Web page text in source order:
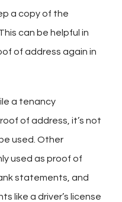
a copy of the
can be helpful in
of address again in
a tenancy
of address, it’s not
used. Other
used as proof of
statements, and
like a driver’s license